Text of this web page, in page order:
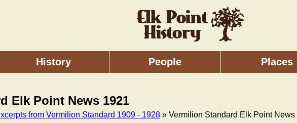
History People Places
Elk Point News 1921
from Vermilion Standard 1909 - 1928 » Vermilion Standard Elk Point News